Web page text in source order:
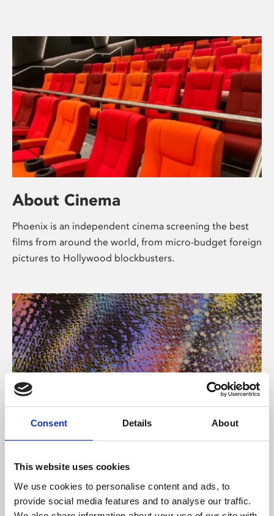
Consent Details About
This website uses cookies
We use cookies to personalise content and ads, to
provide social media features and to analyse our traffic.
About Cinema
Phoenix is an independent cinema screening the best
films from around the world, from micro-budget foreign
pictures to Hollywood blockbusters.
About Art
Phoenix’s art and digital culture programme presents
free exhibitions by artists from across the world,
supported by Arts Council England and De Montfort